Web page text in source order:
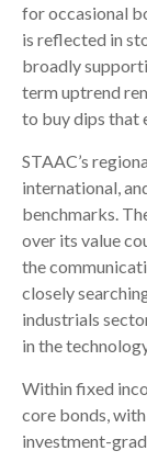
for occasional
is reflected in
broadly
term uptrend
to buy dips that
STAAC’s
international,
benchmarks.
over its value
the
closely
industrials
in the
Within fixed
core bonds,
investment-